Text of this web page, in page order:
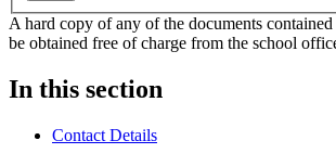
A hard copy of any of the documents
be obtained free of charge from the school
In this section
Contact Details